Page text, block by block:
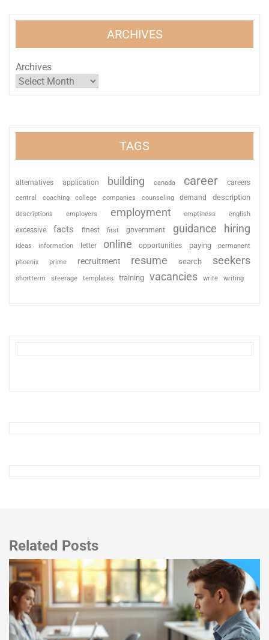
ARCHIVES
Archives
TAGS
alternatives application building canada career careers
central coaching college companies counseling demand description
descriptions employers employment emptiness english
excessive facts finest first government guidance hiring
ideas information letter online opportunities paying permanent
phoenix prime recruitment resume search seekers
shortterm steerage templates training vacancies write writing
Related Posts